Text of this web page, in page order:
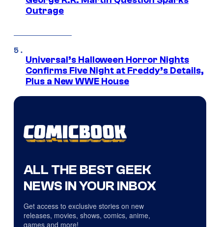
Outrage
Universal’s Halloween Horror Nights
Confirms Five Night at Freddy’s Details,
Plus a New WWE House
ALL THE BEST GEEK
NEWS IN YOUR INBOX
Get access to exclusive stories on new
releases, movies, shows, comics, anime,
games and more!